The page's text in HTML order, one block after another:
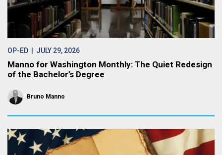
OP-ED | JULY 29, 2026
Manno for Washington Monthly: The Quiet Redesign
of the Bachelor’s Degree
Bruno Manno